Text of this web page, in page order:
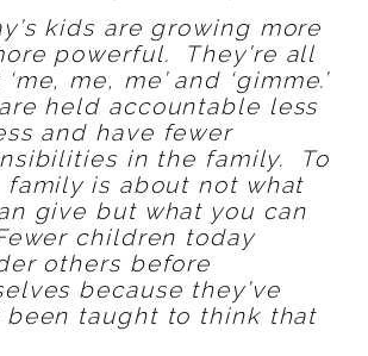
kids are growing more
powerful. They’re all
me, me’ and ‘gimme.’
held accountable less
and have fewer
in the family. To
family is about not what
give but what you can
children today
others before
because they’ve
been taught to think that